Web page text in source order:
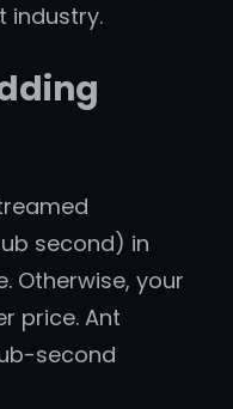
industry.
second) in
Otherwise, your
price. Ant
second